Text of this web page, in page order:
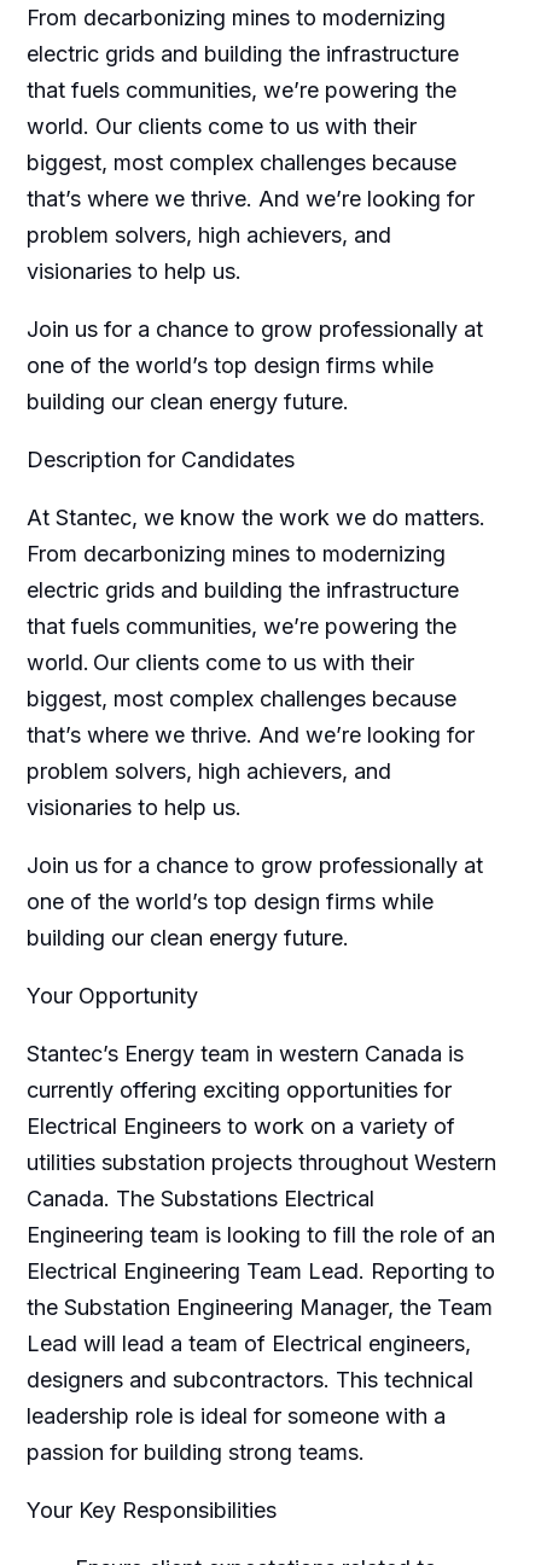
From decarbonizing mines to modernizing
electric grids and building the infrastructure
that fuels communities, we’re powering the
world. Our clients come to us with their
biggest, most complex challenges because
that’s where we thrive. And we’re looking for
problem solvers, high achievers, and
visionaries to help us.
Join us for a chance to grow professionally at
one of the world’s top design firms while
building our clean energy future.
Description for Candidates
At Stantec, we know the work we do matters.
From decarbonizing mines to modernizing
electric grids and building the infrastructure
that fuels communities, we’re powering the
world. Our clients come to us with their
biggest, most complex challenges because
that’s where we thrive. And we’re looking for
problem solvers, high achievers, and
visionaries to help us.
Join us for a chance to grow professionally at
one of the world’s top design firms while
building our clean energy future.
Your Opportunity
Stantec’s Energy team in western Canada is
currently offering exciting opportunities for
Electrical Engineers to work on a variety of
utilities substation projects throughout Western
Canada. The Substations Electrical
Engineering team is looking to fill the role of an
Electrical Engineering Team Lead. Reporting to
the Substation Engineering Manager, the Team
Lead will lead a team of Electrical engineers,
designers and subcontractors. This technical
leadership role is ideal for someone with a
passion for building strong teams.
Your Key Responsibilities